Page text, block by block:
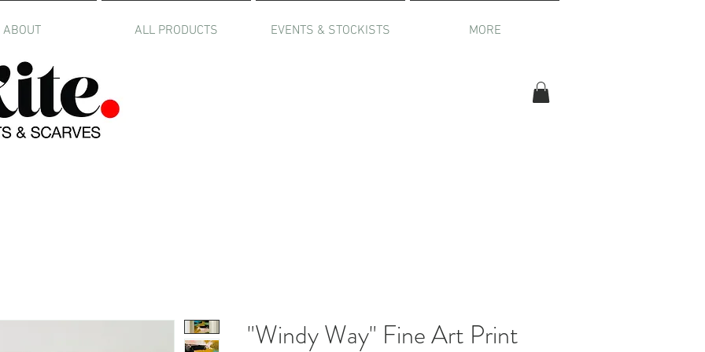
ABOUT ALL PRODUCTS EVENTS & STOCKISTS MORE
"Windy Way" Fine Art Print